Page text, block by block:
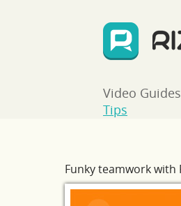
Video Guides
Tips
Funky teamwork with